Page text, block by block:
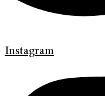
Instagram